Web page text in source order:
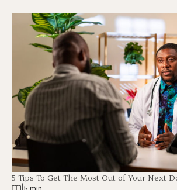
5 Tips To Get The Most Out of Your Next